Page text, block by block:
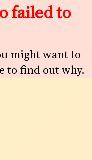
failed to
might want to
to find out why.